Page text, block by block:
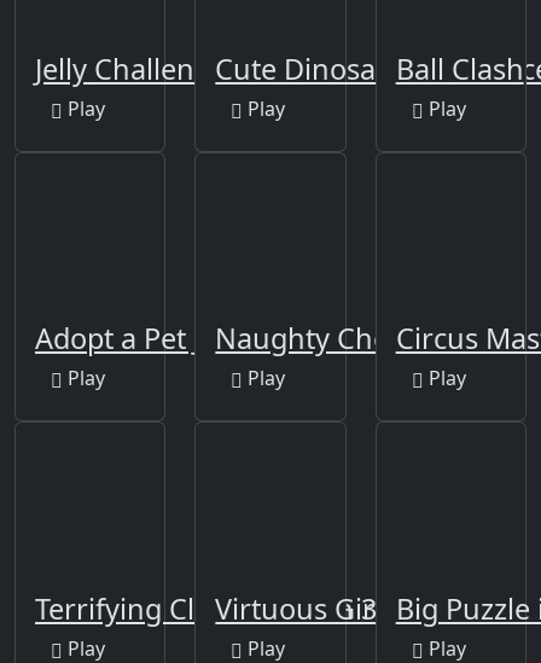
Jelly Challenge
Play
Cute Dinosaur
Play
Ball Clash
Play
Adopt a Pet Jigsaw
Play
Naughty Chef Escape
Play
Circus
Play
Terrifying Clowns Match 3
Play
Virtuous Girl Escape
Play
Big
Play